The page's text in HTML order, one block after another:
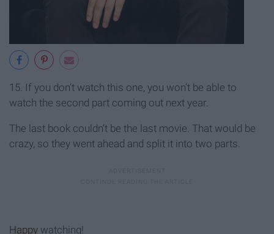
15. If you don’t watch this one, you won’t be able to
watch the second part coming out next year.
The last book couldn’t be the last movie. That would be
crazy, so they went ahead and split it into two parts.
Happy watching!